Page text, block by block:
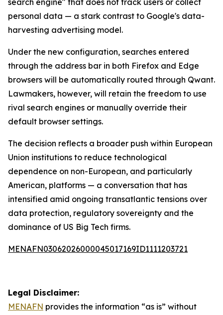
search engine" that does not track users or collect
personal data — a stark contrast to Google's data-
harvesting advertising model.
Under the new configuration, searches entered
through the address bar in both Firefox and Edge
browsers will be automatically routed through Qwant.
Lawmakers, however, will retain the freedom to use
rival search engines or manually override their
default browser settings.
The decision reflects a broader push within European
Union institutions to reduce technological
dependence on non-European, and particularly
American, platforms — a conversation that has
intensified amid ongoing transatlantic tensions over
data protection, regulatory sovereignty and the
dominance of US Big Tech firms.
MENAFN03062026000045017169ID1111203721
Legal Disclaimer:
MENAFN provides the information “as is” without